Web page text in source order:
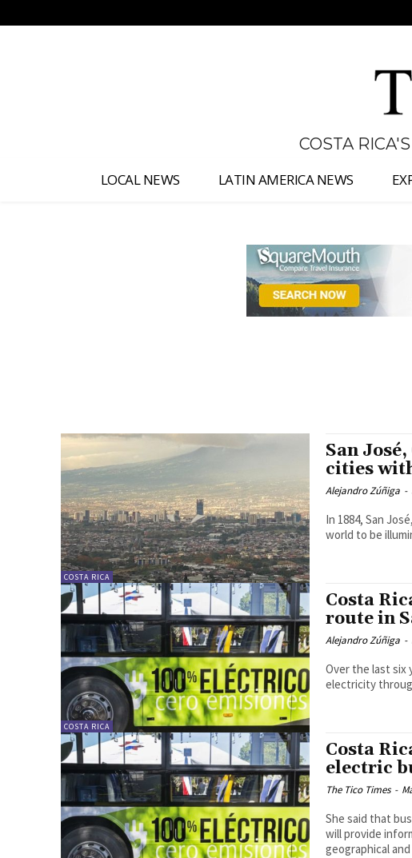
COSTA
LOCAL NEWS LATIN AMERICA NEWS
COSTA RICA
San
cities
Alejandro Zúñiga -
In 1884, San
world to be
COSTA RICA
Costa
route in
Alejandro Zúñiga -
Over the last six
electricity
Costa
electric
The Tico Times -
She said that
will provide
geographical